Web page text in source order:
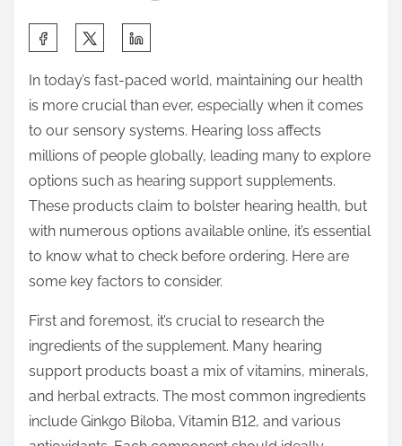
a
r
e
t
h
s
p
o
s
t
:
In today’s fast-paced world, maintaining our health
is more crucial than ever, especially when it comes
to our sensory systems. Hearing loss affects
millions of people globally, leading many to explore
options such as hearing support supplements.
These products claim to bolster hearing health, but
with numerous options available online, it’s essential
to know what to check before ordering. Here are
some key factors to consider.
First and foremost, it’s crucial to research the
ingredients of the supplement. Many hearing
support products boast a mix of vitamins, minerals,
and herbal extracts. The most common ingredients
include Ginkgo Biloba, Vitamin B12, and various